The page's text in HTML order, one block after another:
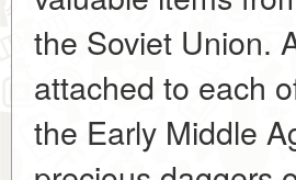
the Soviet Union.
attached to each
the Early Middle